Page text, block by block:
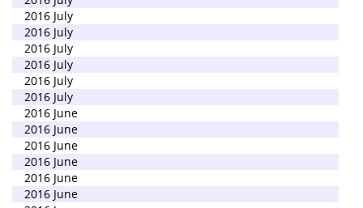
2016 July
2016 July
2016 July
2016 July
2016 July
2016 July
2016 June
2016 June
2016 June
2016 June
2016 June
2016 June